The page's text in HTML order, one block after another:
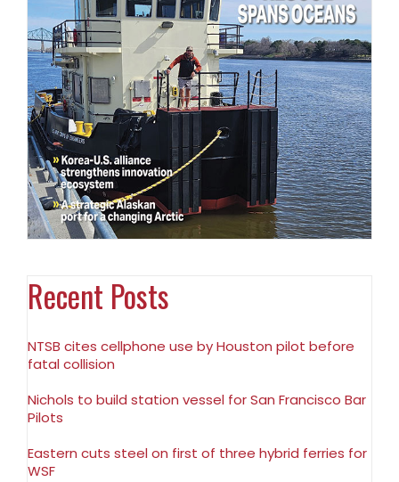
Recent Posts
NTSB cites cellphone use by Houston pilot before
fatal collision
Nichols to build station vessel for San Francisco Bar
Pilots
Eastern cuts steel on first of three hybrid ferries for
WSF